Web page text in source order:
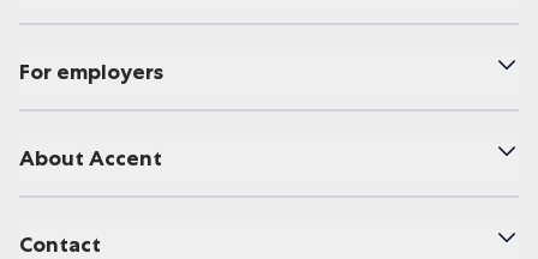
For employers
About Accent
Contact